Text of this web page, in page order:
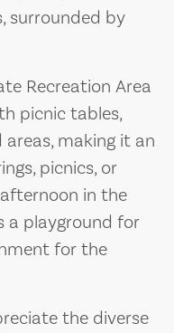
surrounded by
Recreation Area
picnic tables,
making it an
picnics, or
in the
a playground for
for the
the diverse